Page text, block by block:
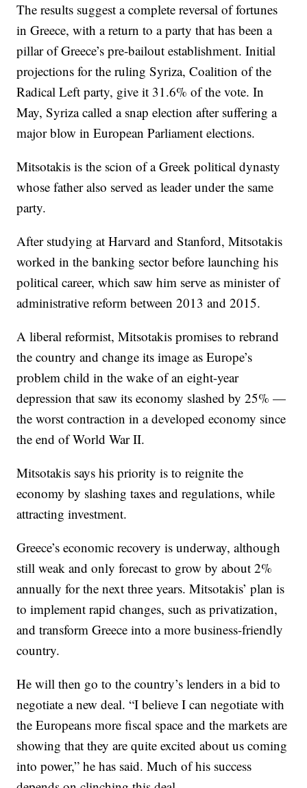
The results suggest a complete reversal of fortunes
in Greece, with a return to a party that has been a
pillar of Greece’s pre-bailout establishment. Initial
projections for the ruling Syriza, Coalition of the
Radical Left party, give it 31.6% of the vote. In
May, Syriza called a snap election after suffering a
major blow in European Parliament elections.
Mitsotakis is the scion of a Greek political dynasty
whose father also served as leader under the same
party.
After studying at Harvard and Stanford, Mitsotakis
worked in the banking sector before launching his
political career, which saw him serve as minister of
administrative reform between 2013 and 2015.
A liberal reformist, Mitsotakis promises to rebrand
the country and change its image as Europe’s
problem child in the wake of an eight-year
depression that saw its economy slashed by 25% —
the worst contraction in a developed economy since
the end of World War II.
Mitsotakis says his priority is to reignite the
economy by slashing taxes and regulations, while
attracting investment.
Greece’s economic recovery is underway, although
still weak and only forecast to grow by about 2%
annually for the next three years. Mitsotakis’ plan is
to implement rapid changes, such as privatization,
and transform Greece into a more business-friendly
country.
He will then go to the country’s lenders in a bid to
negotiate a new deal. “I believe I can negotiate with
the Europeans more fiscal space and the markets are
showing that they are quite excited about us coming
into power,” he has said. Much of his success